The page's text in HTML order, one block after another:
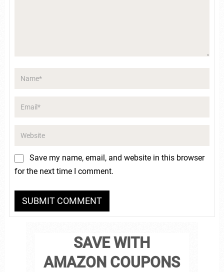
Save my name, email, and website in this browser
for the next time I comment.
SAVE WITH
AMAZON COUPONS